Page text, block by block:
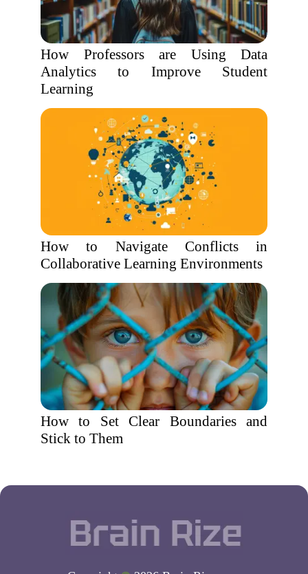
How Professors are Using Data
Analytics to Improve Student
Learning
How to Navigate Conflicts in
Collaborative Learning Environments
How to Set Clear Boundaries and
Stick to Them